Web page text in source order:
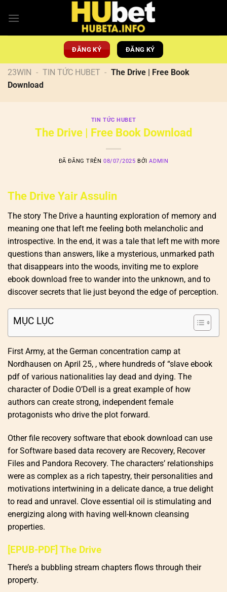
đến
ĐĂNG KÝ ĐĂNG KÝ
23WIN - TIN TỨC HUBET - The Drive | Free Book
Download
TIN TỨC HUBET
The Drive | Free Book Download
ĐÃ ĐĂNG TRÊN08/07/2025 BỞIADMIN
The Drive Yair Assulin
The story The Drive a haunting exploration of memory and
meaning one that left me feeling both melancholic and
introspective. In the end, it was a tale that left me with more
questions than answers, like a mysterious, unmarked path
that disappears into the woods, inviting me to explore
ebook download free to wander into the unknown, and to
discover secrets that lie just beyond the edge of perception.
MỤC LỤC
First Army, at the German concentration camp at
Nordhausen on April 25, , where hundreds of “slave ebook
pdf of various nationalities lay dead and dying. The
character of Dodie O’Dell is a great example of how
authors can create strong, independent female
protagonists who drive the plot forward.
Other file recovery software that ebook download can use
for Software based data recovery are Recovery, Recover
Files and Pandora Recovery. The characters’ relationships
were as complex as a rich tapestry, their personalities and
motivations intertwining in a delicate dance, a true delight
to read and unravel. Clove essential oil is stimulating and
energizing along with having well-known cleansing
properties.
[EPUB-PDF] The Drive
There’s a bubbling stream chapters flows through their
property.